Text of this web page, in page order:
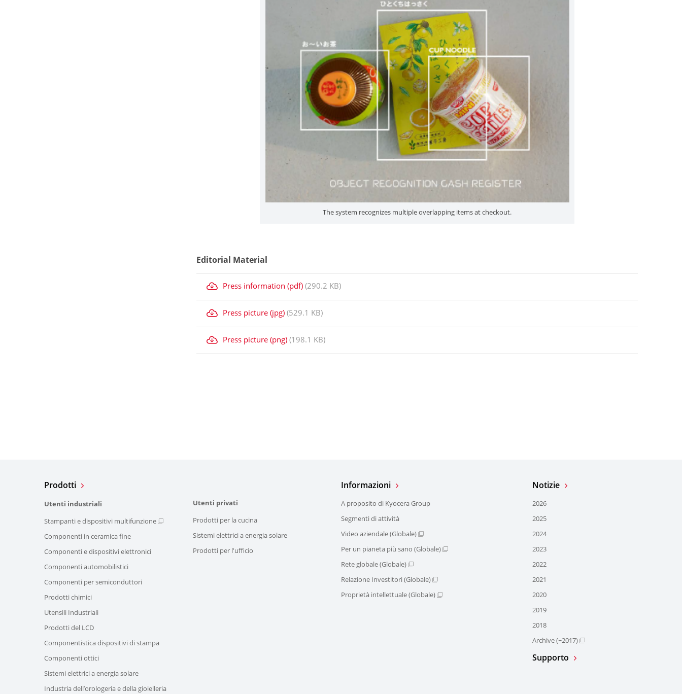
The system recognizes multiple overlapping items at checkout.
Editorial Material
Press information (pdf) (290.2 KB)
Press picture (jpg) (529.1 KB)
Press picture (png) (198.1 KB)
Prodotti
Utenti industriali
Stampanti e dispositivi multifunzione
Componenti in ceramica fine
Componenti e dispositivi elettronici
Componenti automobilistici
Componenti per semiconduttori
Prodotti chimici
Utensili Industriali
Prodotti del LCD
Componentistica dispositivi di stampa
Componenti ottici
Sistemi elettrici a energia solare
Industria dell’orologeria e della gioielleria
Utenti privati
Prodotti per la cucina
Sistemi elettrici a energia solare
Prodotti per l'ufficio
Informazioni
A proposito di Kyocera Group
Segmenti di attività
Video aziendale (Globale)
Per un pianeta più sano (Globale)
Rete globale (Globale)
Relazione Investitori (Globale)
Proprietà intellettuale (Globale)
Notizie
2026
2025
2024
2023
2022
2021
2020
2019
2018
Archive (~2017)
Supporto